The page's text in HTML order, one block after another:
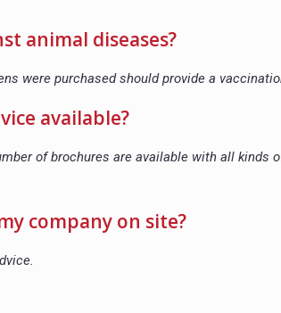
animal diseases?
were purchased should provide a
available?
of brochures are available with all kinds
company on site?